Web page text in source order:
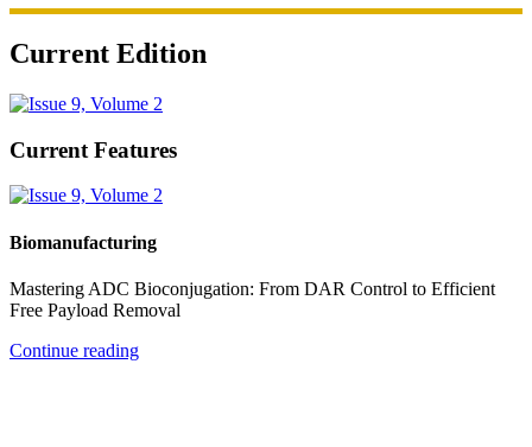
Current Edition
Current Features
Biomanufacturing
Mastering ADC Bioconjugation: From DAR Control to Efficient
Free Payload Removal
Continue reading